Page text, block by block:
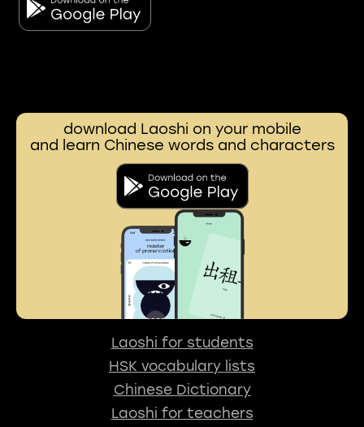
download Laoshi on your mobile
and learn Chinese words and characters
Laoshi for students
HSK vocabulary lists
Chinese Dictionary
Laoshi for teachers